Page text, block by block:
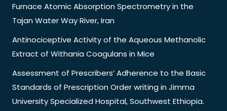
Furnace Atomic Absorption Spectrometry in the
Tajan Water Way River, Iran
Antinociceptive Activity of the Aqueous Methanolic
Extract of Withania Coagulans in Mice
Assessment of Prescribers’ Adherence to the Basic
Standards of Prescription Order writing in Jimma
University Specialized Hospital, Southwest Ethiopia.